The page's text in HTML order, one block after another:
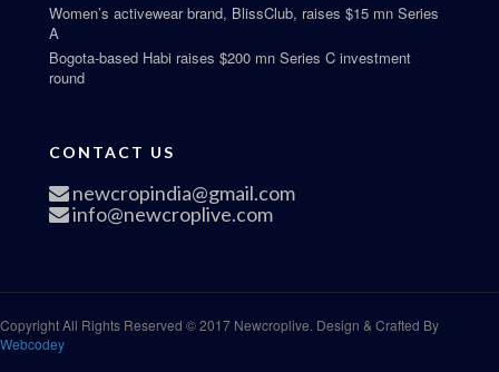
Women’s activewear brand, BlissClub, raises $15 mn Series
A
Bogota-based Habi raises $200 mn Series C investment
round
CONTACT US
newcropindia@gmail.com
info@newcroplive.com
Copyright All Rights Reserved © 2017 Newcroplive. Design & Crafted By
Webcodey